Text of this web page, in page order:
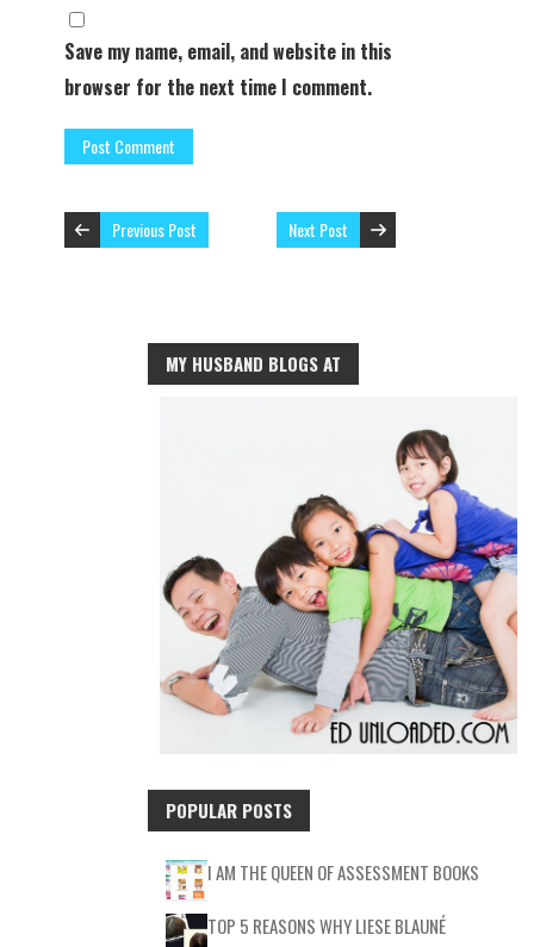
Save my name, email, and website in this
browser for the next time I comment.
Previous Post Next Post
MY HUSBAND BLOGS AT
POPULAR POSTS
I AM THE QUEEN OF ASSESSMENT BOOKS
TOP 5 REASONS WHY LIESE BLAUNÉ